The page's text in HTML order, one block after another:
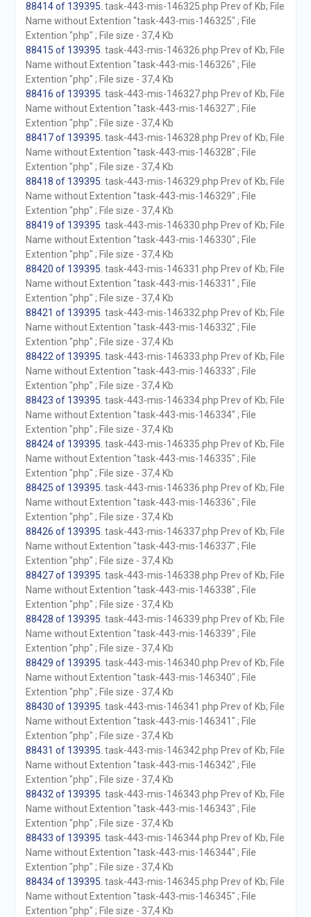
88414 of 139395 . task-443-mis-146325.php Prev of Kb; File
Name without Extention "task-443-mis-146325" ; File
Extention "php" ; File size - 37,4 Kb
88415 of 139395 . task-443-mis-146326.php Prev of Kb; File
Name without Extention "task-443-mis-146326" ; File
Extention "php" ; File size - 37,4 Kb
88416 of 139395 . task-443-mis-146327.php Prev of Kb; File
Name without Extention "task-443-mis-146327" ; File
Extention "php" ; File size - 37,4 Kb
88417 of 139395 . task-443-mis-146328.php Prev of Kb; File
Name without Extention "task-443-mis-146328" ; File
Extention "php" ; File size - 37,4 Kb
88418 of 139395 . task-443-mis-146329.php Prev of Kb; File
Name without Extention "task-443-mis-146329" ; File
Extention "php" ; File size - 37,4 Kb
88419 of 139395 . task-443-mis-146330.php Prev of Kb; File
Name without Extention "task-443-mis-146330" ; File
Extention "php" ; File size - 37,4 Kb
88420 of 139395 . task-443-mis-146331.php Prev of Kb; File
Name without Extention "task-443-mis-146331" ; File
Extention "php" ; File size - 37,4 Kb
88421 of 139395 . task-443-mis-146332.php Prev of Kb; File
Name without Extention "task-443-mis-146332" ; File
Extention "php" ; File size - 37,4 Kb
88422 of 139395 . task-443-mis-146333.php Prev of Kb; File
Name without Extention "task-443-mis-146333" ; File
Extention "php" ; File size - 37,4 Kb
88423 of 139395 . task-443-mis-146334.php Prev of Kb; File
Name without Extention "task-443-mis-146334" ; File
Extention "php" ; File size - 37,4 Kb
88424 of 139395 . task-443-mis-146335.php Prev of Kb; File
Name without Extention "task-443-mis-146335" ; File
Extention "php" ; File size - 37,4 Kb
88425 of 139395 . task-443-mis-146336.php Prev of Kb; File
Name without Extention "task-443-mis-146336" ; File
Extention "php" ; File size - 37,4 Kb
88426 of 139395 . task-443-mis-146337.php Prev of Kb; File
Name without Extention "task-443-mis-146337" ; File
Extention "php" ; File size - 37,4 Kb
88427 of 139395 . task-443-mis-146338.php Prev of Kb; File
Name without Extention "task-443-mis-146338" ; File
Extention "php" ; File size - 37,4 Kb
88428 of 139395 . task-443-mis-146339.php Prev of Kb; File
Name without Extention "task-443-mis-146339" ; File
Extention "php" ; File size - 37,4 Kb
88429 of 139395 . task-443-mis-146340.php Prev of Kb; File
Name without Extention "task-443-mis-146340" ; File
Extention "php" ; File size - 37,4 Kb
88430 of 139395 . task-443-mis-146341.php Prev of Kb; File
Name without Extention "task-443-mis-146341" ; File
Extention "php" ; File size - 37,4 Kb
88431 of 139395 . task-443-mis-146342.php Prev of Kb; File
Name without Extention "task-443-mis-146342" ; File
Extention "php" ; File size - 37,4 Kb
88432 of 139395 . task-443-mis-146343.php Prev of Kb; File
Name without Extention "task-443-mis-146343" ; File
Extention "php" ; File size - 37,4 Kb
88433 of 139395 . task-443-mis-146344.php Prev of Kb; File
Name without Extention "task-443-mis-146344" ; File
Extention "php" ; File size - 37,4 Kb
88434 of 139395 . task-443-mis-146345.php Prev of Kb; File
Name without Extention "task-443-mis-146345" ; File
Extention "php" ; File size - 37,4 Kb